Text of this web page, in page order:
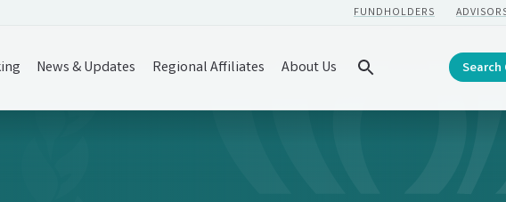
FUNDHOLDERS
News & Updates Regional Affiliates About Us Search